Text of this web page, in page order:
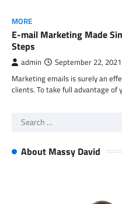
MORE
E-mail Marketing Made
Steps
admin September 22, 2021
Marketing emails is surely an
clients. To take full advantage of
Search
About Massy David